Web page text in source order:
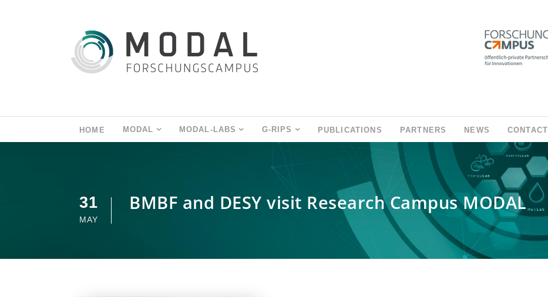
HOME MODAL MODAL-LABS G-RIPS PUBLICATIONS PARTNERS NEWS CONTACT
31
MAY
BMBF and DESY visit Research Campus MODAL